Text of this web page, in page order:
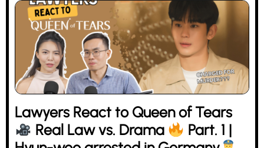
Lawyers React to Queen of Tears
Real Law vs. Drama
Part. 1 |